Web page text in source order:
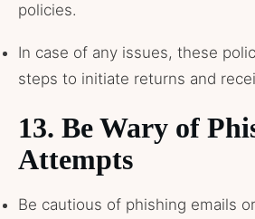
policies.
In case of any issues, these
steps to initiate returns and
13. Be Wary of
Attempts
Be cautious of phishing emails